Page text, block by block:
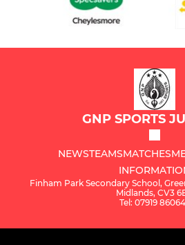
GNP SPORTS
NEWSTEAMSMATCHES
Finham Park Secondary School,
Midlands, CV3
Tel: 07919